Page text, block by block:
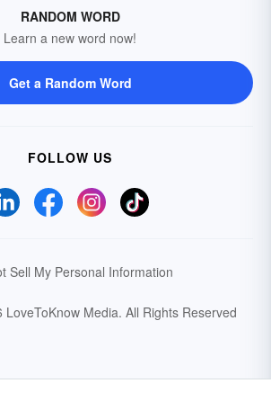
RANDOM WORD
Learn a new word now!
Get a Random Word
FOLLOW US
Sell My Personal Information
Media. All Rights Reserved